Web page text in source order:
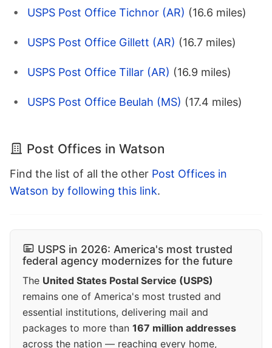
USPS Post Office Tichnor (AR) (16.6 miles)
USPS Post Office Gillett (AR) (16.7 miles)
USPS Post Office Tillar (AR) (16.9 miles)
USPS Post Office Beulah (MS) (17.4 miles)
Post Offices in Watson
Find the list of all the other Post Offices in
Watson by following this link.
USPS in 2026: America's most trusted
federal agency modernizes for the future
The United States Postal Service (USPS)
remains one of America's most trusted and
essential institutions, delivering mail and
packages to more than 167 million addresses
across the nation — reaching every home,